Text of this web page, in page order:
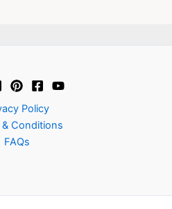
Policy
& Conditions
FAQs